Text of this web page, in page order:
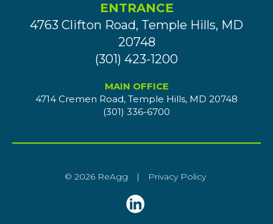
ENTRANCE
4763 Clifton Road, Temple Hills, MD
20748
(301) 423-1200
MAIN OFFICE
4714 Cremen Road, Temple Hills, MD 20748
(301) 336-6700
© 2026 ReAgg | Privacy Policy